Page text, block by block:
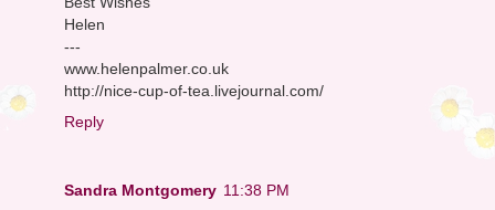
Helen
---
www.helenpalmer.co.uk
http://nice-cup-of-tea.livejournal.com/
Reply
Sandra Montgomery 11:38 PM